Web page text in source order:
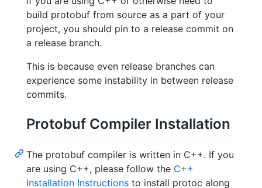
build protobuf from source as a part of your
project, you should pin to a release commit on
a release branch.
This is because even release branches can
experience some instability in between release
commits.
Protobuf Compiler Installation
The protobuf compiler is written in C++. If you
are using C++, please follow the C++
Installation Instructions to install protoc along